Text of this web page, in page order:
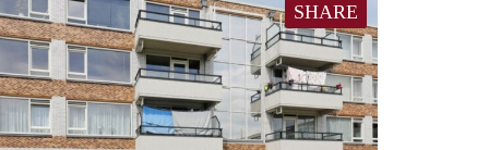
SHARE